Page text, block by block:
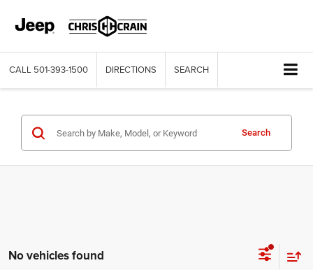
CALL 501-393-1500 DIRECTIONS SEARCH
Search
No vehicles found